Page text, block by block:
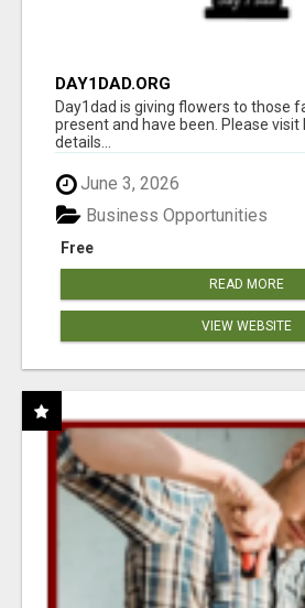
DAY1DAD.ORG
Day1dad is giving flowers to those
present and have been. Please
details...
June 3, 2026
Free
Business Opportunities
READ MORE
VIEW WEBSITE